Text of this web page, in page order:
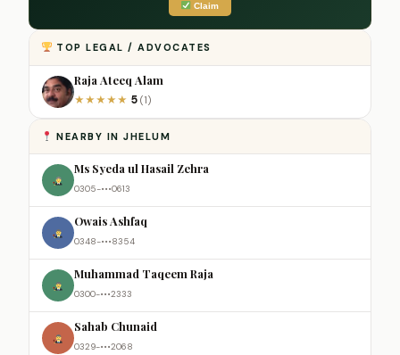
Claim
TOP LEGAL / ADVOCATES
Raja Ateeq Alam
★★★★★ 5 (1)
NEARBY IN JHELUM
Ms Syeda ul Hasail Zehra
0305-•••0613
Owais Ashfaq
0348-•••8354
Muhammad Taqeem Raja
0300-•••2333
Sahab Chunaid
0329-•••2068